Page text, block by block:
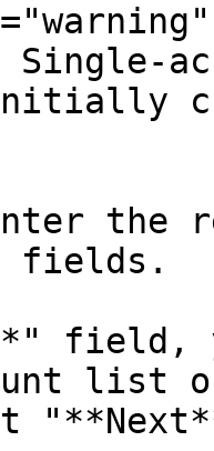
the
fields.
field,
list